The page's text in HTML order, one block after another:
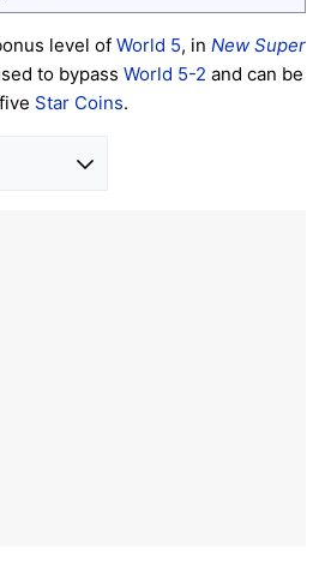
level of World 5, in New Super
to bypass World 5-2 and can be
Star Coins.